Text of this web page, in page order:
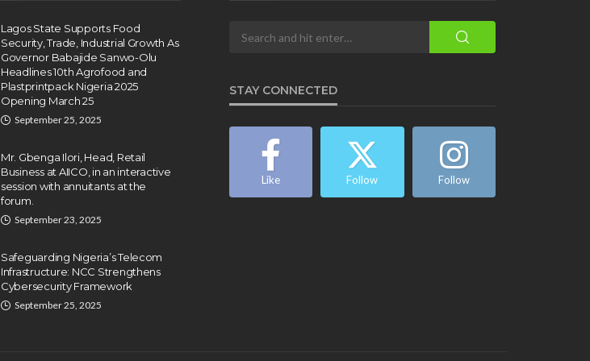
Lagos State Supports Food
Security, Trade, Industrial Growth As
Governor Babajide Sanwo-Olu
Headlines 10th Agrofood and
Plastprintpack Nigeria 2025
Opening March 25
September 25, 2025
Mr. Gbenga Ilori, Head, Retail
Business at AIICO, in an interactive
session with annuitants at the
forum.
September 23, 2025
Safeguarding Nigeria’s Telecom
Infrastructure: NCC Strengthens
Cybersecurity Framework
September 25, 2025
STAY CONNECTED
Like Follow Follow